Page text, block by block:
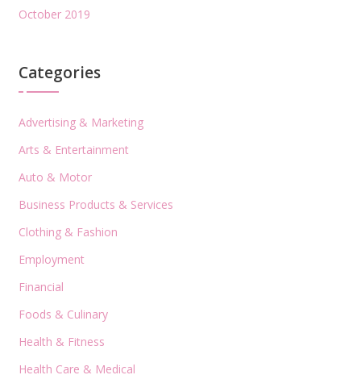
October 2019
Categories
Advertising & Marketing
Arts & Entertainment
Auto & Motor
Business Products & Services
Clothing & Fashion
Employment
Financial
Foods & Culinary
Health & Fitness
Health Care & Medical